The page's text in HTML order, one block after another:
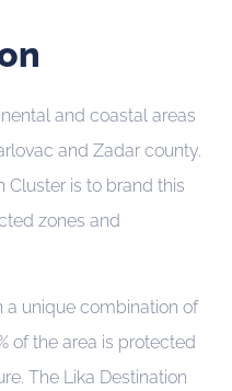
and coastal areas
and Zadar county.
Cluster is to brand this
zones and
a unique combination of
of the area is protected
The Lika Destination